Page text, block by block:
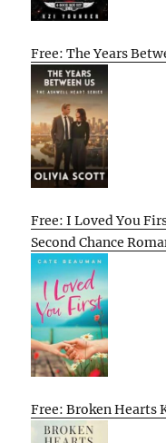
Free: The Years
Free: I Loved You
Second Chance
Free: Broken Hearts